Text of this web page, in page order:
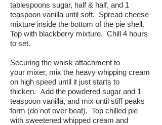
tablespoons sugar, half & half, and 1
teaspoon vanilla until soft. Spread cheese
mixture inside the bottom of the pie shell.
Top with blackberry mixture. Chill 4 hours
to set.
Securing the whisk attachment to
your mixer, mix the heavy whipping cream
on high speed until it just starts to
thicken.
Add the powdered sugar and 1
teaspoon vanilla, and mix until stiff peaks
form (do not over beat). Top chilled pie
with sweetened whipped cream and